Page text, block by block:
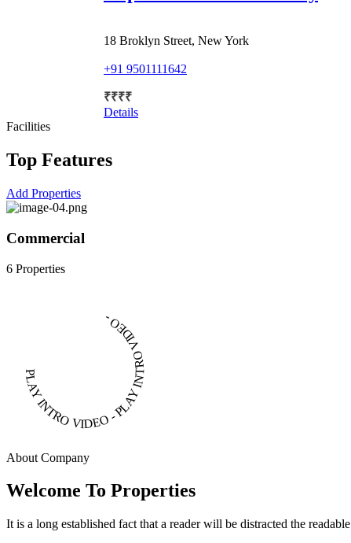
18 Broklyn Street, New York
+91 9501111642
₹₹₹₹
Details
Facilities
Top Features
Add Properties
Commercial
6 Properties
PLAY INTRO VIDEO - PLAY INTRO VIDEO -
About Company
Welcome To Properties
It is a long established fact that a reader will be distracted the